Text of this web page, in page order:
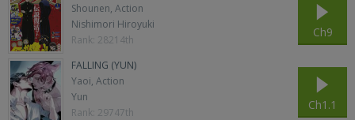
Shounen, Action
Nishimori Hiroyuki
Rank: 28214th
Ch9
FALLING (YUN)
Yaoi, Action
Yun
Rank: 29747th
Ch1.1